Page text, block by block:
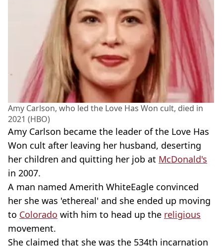
Amy Carlson, who led the Love Has Won cult, died in
2021 (HBO)
Amy Carlson became the leader of the Love Has
Won cult after leaving her husband, deserting
her children and quitting her job at McDonald's
in 2007.
A man named Amerith WhiteEagle convinced
her she was 'ethereal' and she ended up moving
to Colorado with him to head up the religious
movement.
She claimed that she was the 534th incarnation